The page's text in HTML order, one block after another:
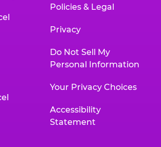
Policies & Legal
Privacy
Do Not Sell My
Personal Information
Your Privacy Choices
Accessibility
Statement